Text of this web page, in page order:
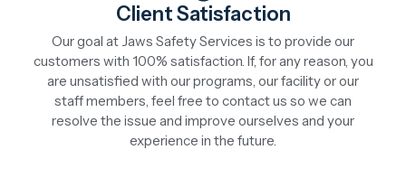
Client Satisfaction
Our goal at Jaws Safety Services is to provide our
customers with 100% satisfaction. If, for any reason, you
are unsatisfied with our programs, our facility or our
staff members, feel free to contact us so we can
resolve the issue and improve ourselves and your
experience in the future.